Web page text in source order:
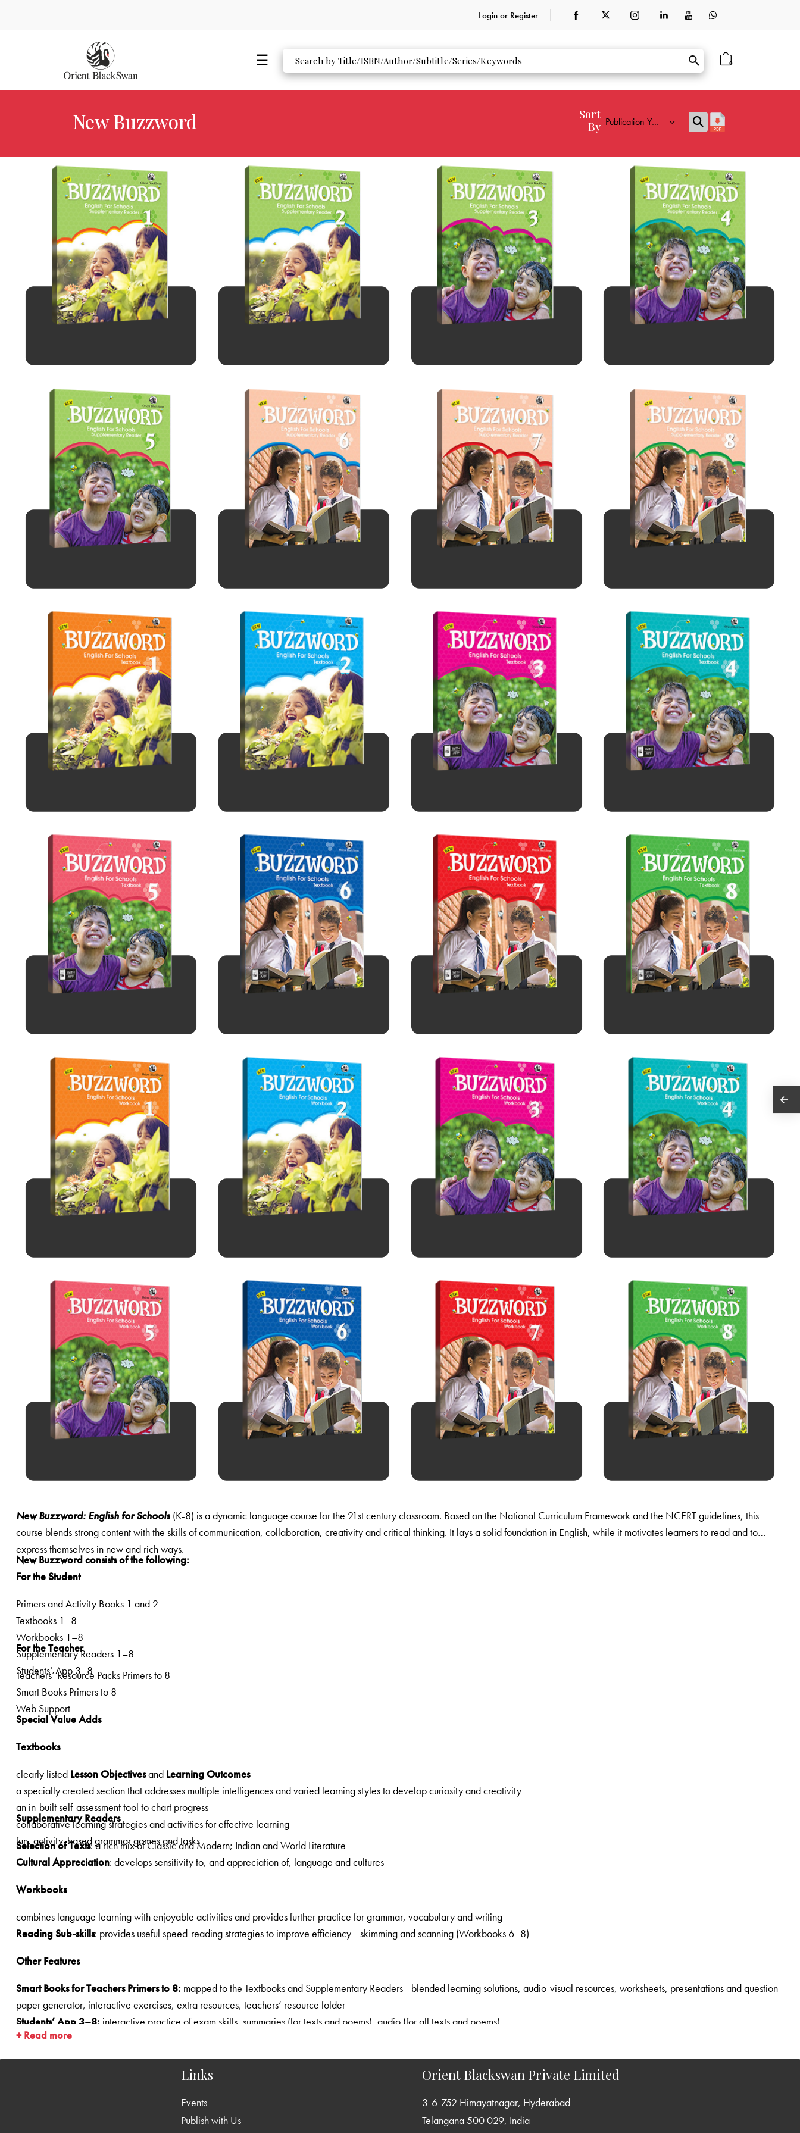
Login or Register
0
New Buzzword
Sort
By
New Buzzword: English for Schools(K-8) is a dynamic language course for the 21st century classroom. Based on the National Curriculum Framework and the NCERT guidelines, this
course blends strong content with the skills of communication, collaboration, creativity and critical thinking. It lays a solid foundation in English, while it motivates learners to read and to
express themselves in new and rich ways.
New Buzzword consists of the following:
For the Student
Primers and Activity Books 1 and 2
Textbooks 1–8
Workbooks 1–8
Supplementary Readers 1–8
Students’ App 3–8
For the Teacher
Teachers’ Resource Packs Primers to 8
Smart Books Primers to 8
Web Support
Special Value Adds
Textbooks
clearly listedLesson ObjectivesandLearning Outcomes
a specially created section that addresses multiple intelligences and varied learning styles to develop curiosity and creativity
an in-built self-assessment tool to chart progress
collaborative learning strategies and activities for effective learning
fun, activity-based grammar games and tasks
Supplementary Readers
Selection of Texts
: a rich mix of Classic and Modern; Indian and World Literature
Cultural Appreciation
: develops sensitivity to, and appreciation of, language and cultures
Workbooks
combines language learning with enjoyable activities and provides further practice for grammar, vocabulary and writing
Reading Sub-skills
: provides useful speed-reading strategies to improve efficiency—skimming and scanning (Workbooks 6–8)
Other Features
Smart Books for Teachers Primers to 8: mapped to the Textbooks and Supplementary Readers—blended learning solutions, audio-visual resources, worksheets, presentations and question-
paper generator, interactive exercises, extra resources, teachers’ resource folder
Students’ App 3­–8:
interactive practice of exam skills, summaries (for texts and poems), audio (for all texts and poems)
Animations:for stories and all poems (1­–8)
focus on building a rich and productive vocabulary; attention to phrases, expressions and new words
sections in the Textbooks emphasise effective communication; complete audio support provided
Pronunciation/Spelling/Punctuation/Dictionary Work
: graded practice; focus on challenging areas
+ Read more
Links
Events
Publish with Us
Orient Blackswan Private Limited
3-6-752 Himayatnagar, Hyderabad
Telangana 500 029, India